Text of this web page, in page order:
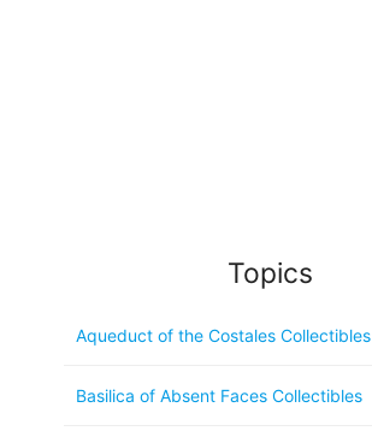
Topics
Aqueduct of the Costales Collectibles
Basilica of Absent Faces Collectibles